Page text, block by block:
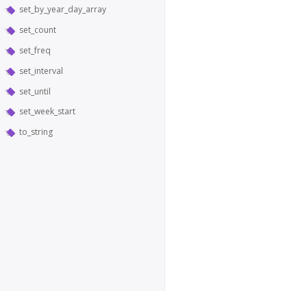
set_by_year_day_array
set_count
set_freq
set_interval
set_until
set_week_start
to_string